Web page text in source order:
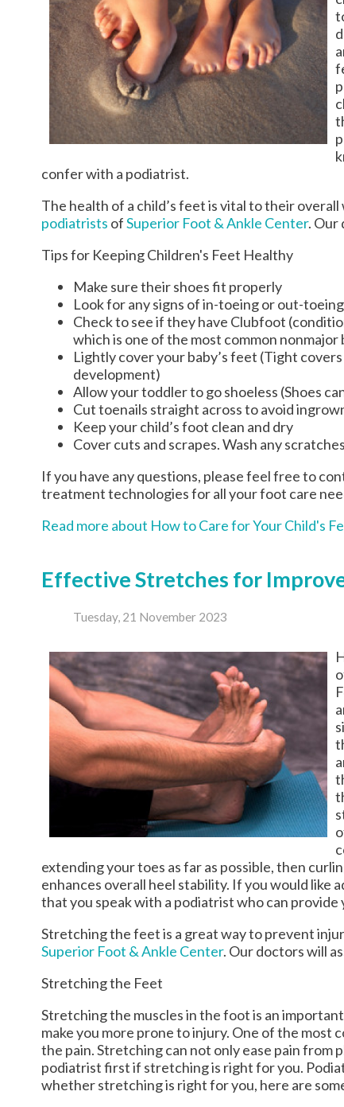
confer with a podiatrist.
The health of a child’s feet is vital to their
podiatrists ofSuperior Foot & Ankle Center. Our
Tips for Keeping Children's Feet Healthy
Make sure their shoes fit properly
Look for any signs of in-toeing or out-toeing
Check to see if they have Clubfoot
which is one of the most common
Lightly cover your baby’s feet (Tight
development)
Allow your toddler to go shoeless (Shoes
Cut toenails straight across to avoid
Keep your child’s foot clean and dry
Cover cuts and scrapes. Wash any
If you have any questions, please feel free to
treatment technologies for all your foot care
Read more about How to Care for Your Child's
Effective Stretches for
Tuesday, 21 November 2023
extending your toes as far as possible, then
enhances overall heel stability. If you would
that you speak with a podiatrist who can
Stretching the feet is a great way to prevent
Superior Foot & Ankle Center. Our doctorswill
Stretching the Feet
Stretching the muscles in the foot is an
make you more prone to injury. One of the most
the pain. Stretching can not only ease pain from
podiatrist first if stretching is right for you.
whether stretching is right for you, here are